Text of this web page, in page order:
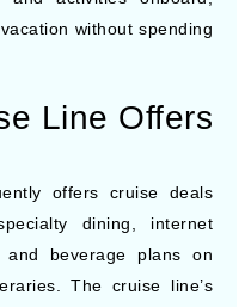
to Central America.
prices,
and reduced deposits
line also includes
and activities onboard,
without spending